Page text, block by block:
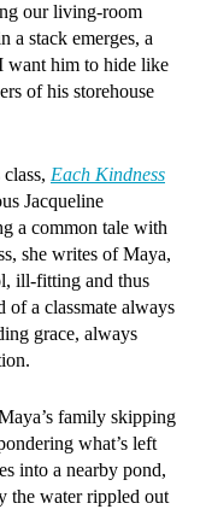
our living-room
stack emerges, a
want him to hide like
of his storehouse
Each Kindness
Jacqueline
a common tale with
she writes of Maya,
ill-fitting and thus
of a classmate always
grace, always
family skipping
what’s left
into a nearby pond,
the water rippled out